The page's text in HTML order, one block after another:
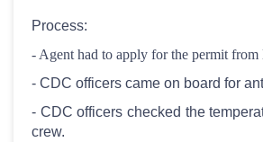
Process:
- Agent had to apply for the permit from
- CDC officers came on board for
- CDC officers checked the
crew.